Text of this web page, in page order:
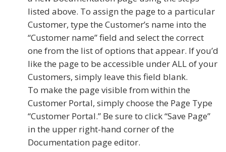
listed above. To assign the page to a particular
Customer, type the Customer’s name into the
“Customer name” field and select the correct
one from the list of options that appear. If you’d
like the page to be accessible under ALL of your
Customers, simply leave this field blank.
To make the page visible from within the
Customer Portal, simply choose the Page Type
“Customer Portal.” Be sure to click “Save Page”
in the upper right-hand corner of the
Documentation page editor.